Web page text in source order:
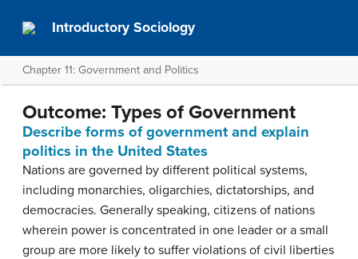
Introductory Sociology
Chapter 11: Government and Politics
Outcome: Types of Government
Describe forms of government and explain
politics in the United States
Nations are governed by different political systems,
including monarchies, oligarchies, dictatorships, and
democracies. Generally speaking, citizens of nations
wherein power is concentrated in one leader or a small
group are more likely to suffer violations of civil liberties